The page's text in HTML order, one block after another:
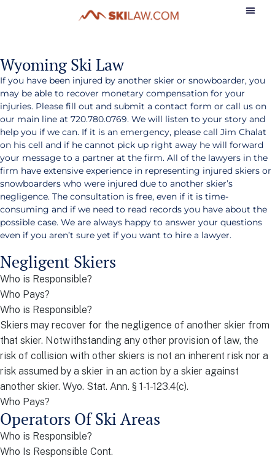
Wyoming Ski Law
If you have been injured by another skier or snowboarder, you
may be able to recover monetary compensation for your
injuries. Please fill out and submit a contact form or call us on
our main line at 720.780.0769. We will listen to your story and
help you if we can. If it is an emergency, please call Jim Chalat
on his cell and if he cannot pick up right away he will forward
your message to a partner at the firm. All of the lawyers in the
firm have extensive experience in representing injured skiers or
snowboarders who were injured due to another skier’s
negligence. The consultation is free, even if it is time-
consuming and if we need to read records you have about the
possible case. We are always happy to answer your questions
even if you aren’t sure yet if you want to hire a lawyer.
Negligent Skiers
Who is Responsible?
Who Pays?
Who is Responsible?
Skiers may recover for the negligence of another skier from
that skier. Notwithstanding any other provision of law, the
risk of collision with other skiers is not an inherent risk nor a
risk assumed by a skier in an action by a skier against
another skier. Wyo. Stat. Ann. § 1-1-123.4(c).
Who Pays?
Operators Of Ski Areas
Who is Responsible?
Who Is Responsible Cont.